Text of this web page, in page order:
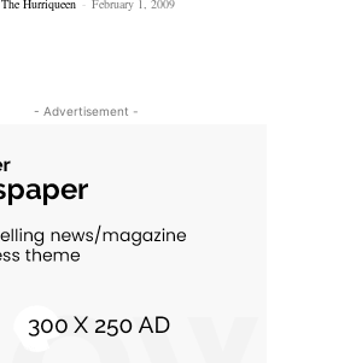
The Hurriqueen - February 1, 2009
- Advertisement -